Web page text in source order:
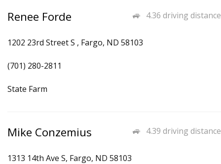
4.36 driving distance
Renee Forde
1202 23rd Street S , Fargo, ND 58103
(701) 280-2811
State Farm
4.39 driving distance
Mike Conzemius
1313 14th Ave S, Fargo, ND 58103